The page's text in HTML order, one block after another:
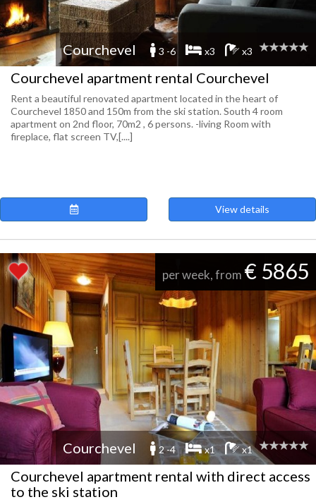
Courchevel 3 -6 x3 x3
Courchevel apartment rental Courchevel
Rent a beautiful renovated apartment located in the heart of
Courchevel 1850 and 150m from the ski station. South 4 room
apartment on 2nd floor, 70m2 , 6 persons. -living Room with
fireplace, flat screen TV,[....]
View details
per week, from € 5865
Courchevel 2 -4 x1 x1
Courchevel apartment rental with direct access
to the ski station